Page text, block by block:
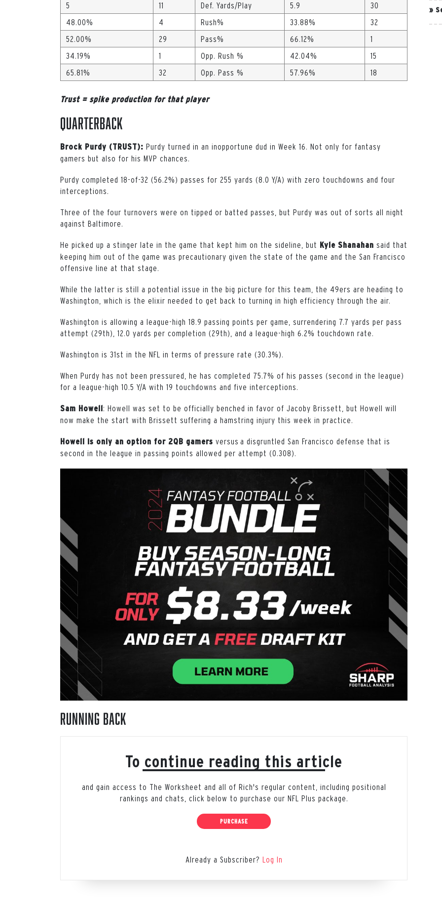
5
11 Def. Yards/Play 5.9
30
48.00%
4 Rush% 33.88%
32
52.00%
29 Pass% 66.12%
1
34.19%
1 Opp. Rush % 42.04%
15
65.81%
32 Opp. Pass % 57.96% 18
Trust = spike production for that player
Quarterback
Brock Purdy (TRUST): Purdy turned in an inopportune dud in Week 16. Not only for fantasy
gamers but also for his MVP chances.
Purdy completed 18-of-32 (56.2%) passes for 255 yards (8.0 Y/A) with zero touchdowns and four
interceptions.
Three of the four turnovers were on tipped or batted passes, but Purdy was out of sorts all night
against Baltimore.
He picked up a stinger late in the game that kept him on the sideline, but Kyle Shanahan said that
keeping him out of the game was precautionary given the state of the game and the San Francisco
offensive line at that stage.
While the latter is still a potential issue in the big picture for this team, the 49ers are heading to
Washington, which is the elixir needed to get back to turning in high efficiency through the air.
Washington is allowing a league-high 18.9 passing points per game, surrendering 7.7 yards per pass
attempt (29th), 12.0 yards per completion (29th), and a league-high 6.2% touchdown rate.
Washington is 31st in the NFL in terms of pressure rate (30.3%).
When Purdy has not been pressured, he has completed 75.7% of his passes (second in the league)
for a league-high 10.5 Y/A with 19 touchdowns and five interceptions.
Sam Howell : Howell was set to be officially benched in favor of Jacoby Brissett, but Howell will
now make the start with Brissett suffering a hamstring injury this week in practice.
Howell is only an option for 2QB gamers versus a disgruntled San Francisco defense that is
second in the league in passing points allowed per attempt (0.308).
Running Back
To continue reading this article
and gain access to The Worksheet and all of Rich's regular content, including positional
rankings and chats, click below to purchase our NFL Plus package.
PURCHASE
Already a Subscriber? Log In
»